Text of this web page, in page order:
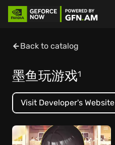
Back to catalog
墨鱼玩游戏1
Visit Developer's Website